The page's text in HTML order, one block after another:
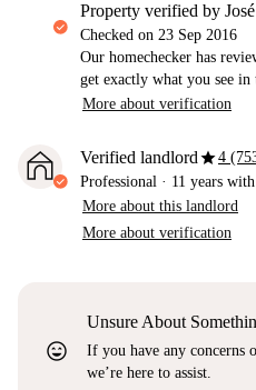
property verified by
Checked on 23 Sep 2016
Our homechecker has
get exactly what you see
More about verification
Verified landlordstar4
Professional · 11 years with
More about this landlord
More about verification
sentiment_very_satisfied
Unsure About
If you have any concerns
we’re here to assist.